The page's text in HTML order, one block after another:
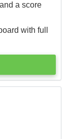
a score
with full